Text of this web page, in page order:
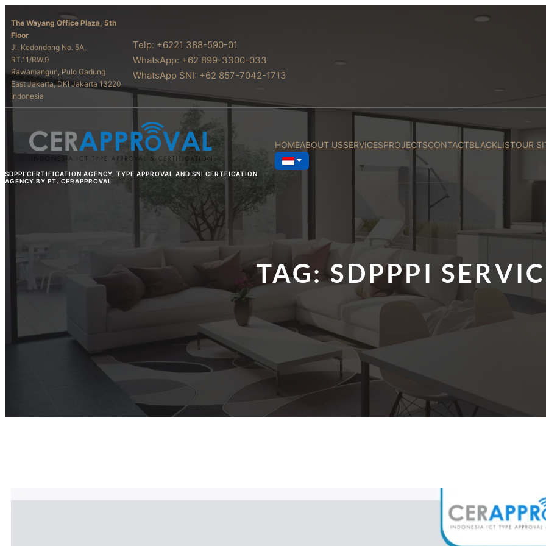
The Wayang Office Plaza, 5th
Floor
Jl. Kedondong No. 5A,
RT.11/RW.9
Rawamangun, Pulo Gadung
East Jakarta, DKI Jakarta 13220
Indonesia
Telp: +6221 388-590-01
WhatsApp: +62 899-3300-033
WhatsApp SNI: +62 857-7042-1713
SDPPI CERTIFICATION AGENCY, TYPE APPROVAL AND SNI CERTFICATION
AGENCY BY PT. CERAPPROVAL
HOMEABOUT USSERVICESPROJECTSCONTACTBLACKLISTOUR
TAG:SDPPPI